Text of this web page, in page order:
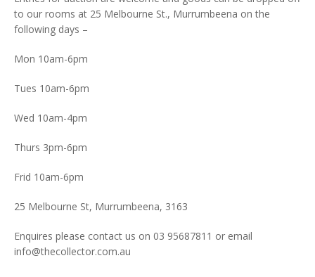
to our rooms at 25 Melbourne St., Murrumbeena on the
following days –
Mon 10am-6pm
Tues 10am-6pm
Wed 10am-4pm
Thurs 3pm-6pm
Frid 10am-6pm
25 Melbourne St, Murrumbeena, 3163
Enquires please contact us on 03 95687811 or email
info@thecollector.com.au